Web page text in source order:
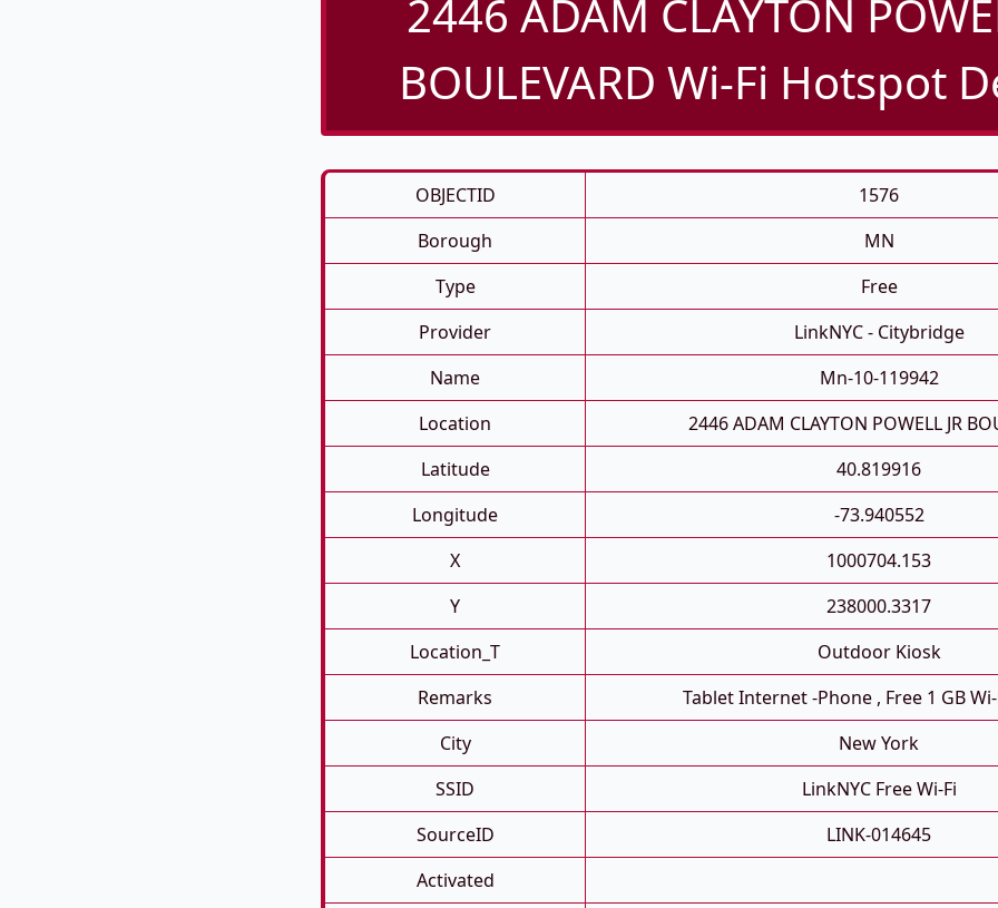
2446 ADAM CLAYTON
BOULEVARD Wi-Fi Hotspot
OBJECTID
1576
Borough
MN
Type
Free
Provider
LinkNYC - Citybridge
Name
Mn-10-119942
Location
2446 ADAM CLAYTON POWELL JR
Latitude
40.819916
Longitude
-73.940552
X
1000704.153
Y
238000.3317
Location_T
Outdoor Kiosk
Remarks
Tablet Internet -phone , Free 1 GB
City
New York
SSID
LinkNYC Free Wi-Fi
SourceID
LINK-014645
Activated